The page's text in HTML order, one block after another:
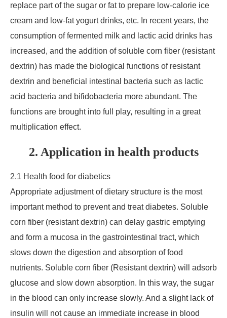
replace part of the sugar or fat to prepare low-calorie ice
cream and low-fat yogurt drinks, etc. In recent years, the
consumption of fermented milk and lactic acid drinks has
increased, and the addition of soluble corn fiber (resistant
dextrin) has made the biological functions of resistant
dextrin and beneficial intestinal bacteria such as lactic
acid bacteria and bifidobacteria more abundant. The
functions are brought into full play, resulting in a great
multiplication effect.
2. Application in health products
2.1 Health food for diabetics
Appropriate adjustment of dietary structure is the most
important method to prevent and treat diabetes. Soluble
corn fiber (resistant dextrin) can delay gastric emptying
and form a mucosa in the gastrointestinal tract, which
slows down the digestion and absorption of food
nutrients. Soluble corn fiber (Resistant dextrin) will adsorb
glucose and slow down absorption. In this way, the sugar
in the blood can only increase slowly. And a slight lack of
insulin will not cause an immediate increase in blood